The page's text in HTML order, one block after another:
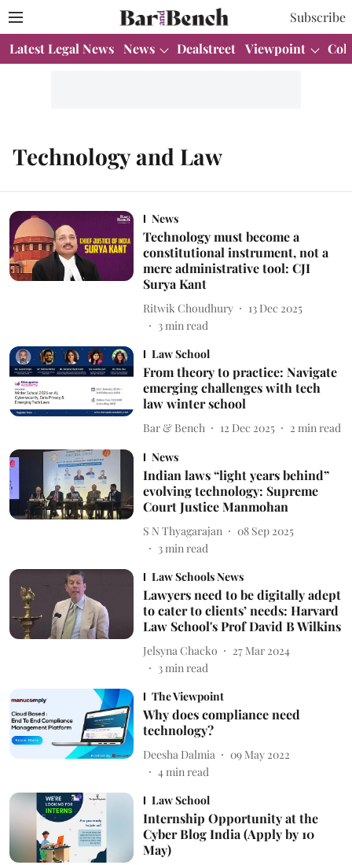
Subscribe
Latest Legal News News Dealstreet Viewpoint
Technology and Law
News
Technology must become a
constitutional instrument, not a
mere administrative tool: CJI
Surya Kant
Ritwik Choudhury
13 Dec 2025
3min read
Law School
From theory to practice: Navigate
emerging challenges with tech
law winter school
Bar & Bench 12 Dec 2025 2 min read
News
Indian laws “light years behind”
evolving technology: Supreme
Court Justice Manmohan
S N Thyagarajan
08 Sep 2025
3min read
Law Schools News
Lawyers need to be digitally adept
to cater to clients’ needs: Harvard
Law School's Prof David B Wilkins
Jelsyna Chacko
27 Mar 2024
3min read
The Viewpoint
Why does compliance need
technology?
Deesha Dalmia
09 May 2022
4min read
Law School
Internship Opportunity at the
Cyber Blog India (Apply by 10
May)